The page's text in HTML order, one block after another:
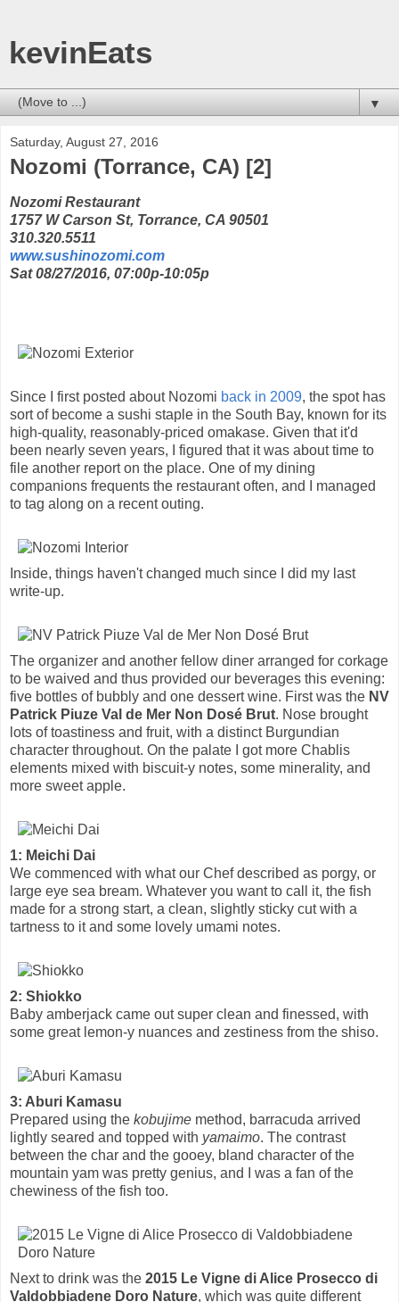
kevinEats
▼
Saturday, August 27, 2016
Nozomi (Torrance, CA) [2]
Nozomi Restaurant
1757 W Carson St, Torrance, CA 90501
310.320.5511
www.sushinozomi.com
Sat 08/27/2016, 07:00p-10:05p
Since I first posted about Nozomi back in 2009, the spot has
sort of become a sushi staple in the South Bay, known for its
high-quality, reasonably-priced omakase. Given that it'd
been nearly seven years, I figured that it was about time to
file another report on the place. One of my dining
companions frequents the restaurant often, and I managed
to tag along on a recent outing.
Inside, things haven't changed much since I did my last
write-up.
The organizer and another fellow diner arranged for corkage
to be waived and thus provided our beverages this evening:
five bottles of bubbly and one dessert wine. First was the NV
Patrick Piuze Val de Mer Non Dosé Brut. Nose brought
lots of toastiness and fruit, with a distinct Burgundian
character throughout. On the palate I got more Chablis
elements mixed with biscuit-y notes, some minerality, and
more sweet apple.
1: Meichi Dai
We commenced with what our Chef described as porgy, or
large eye sea bream. Whatever you want to call it, the fish
made for a strong start, a clean, slightly sticky cut with a
tartness to it and some lovely umami notes.
2: Shiokko
Baby amberjack came out super clean and finessed, with
some great lemon-y nuances and zestiness from the shiso.
3: Aburi Kamasu
Prepared using the kobujime method, barracuda arrived
lightly seared and topped with yamaimo. The contrast
between the char and the gooey, bland character of the
mountain yam was pretty genius, and I was a fan of the
chewiness of the fish too.
Next to drink was the 2015 Le Vigne di Alice Prosecco di
Valdobbiadene Doro Nature, which was quite different